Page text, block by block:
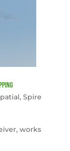
, Spire
works